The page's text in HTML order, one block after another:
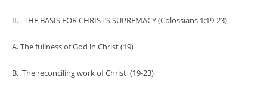
II. THE BASIS FOR CHRIST’S SUPREMACY (Colossians 1:19-23)
A. The fullness of God in Christ (19)
B. The reconciling work of Christ (19-23)